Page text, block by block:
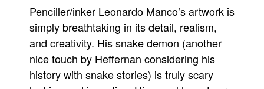
Penciller/inker Leonardo Manco’s artwork is
simply breathtaking in its detail, realism,
and creativity. His snake demon (another
nice touch by Heffernan considering his
history with snake stories) is truly scary